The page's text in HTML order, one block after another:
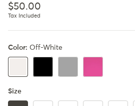
Regular price
$50.00
Tax Included
Color: Off-White
Off-WhiteBlack Gray Pink
Size